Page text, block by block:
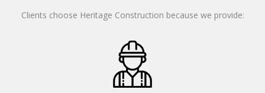
Clients choose Heritage Construction because we provide: